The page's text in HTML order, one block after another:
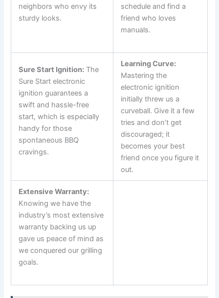
neighbors who envy⁢ its
sturdy looks.
schedule and find a
friend who loves
‍manuals.
Sure Start ⁢Ignition: The
Sure Start electronic
ignition guarantees a
swift and‌ hassle-free
start, which is especially
handy for those
spontaneous BBQ
cravings.
Learning Curve:
Mastering the
electronic ignition
initially‍ threw us a
curveball. Give it a few
tries and don’t get
discouraged; it
becomes your best
‌friend​ once you figure‌ it
out.
Extensive Warranty:
Knowing we have the
industry’s⁤ most extensive⁣
warranty‍ backing us up
gave us peace of mind as
we conquered our‍ grilling
goals.